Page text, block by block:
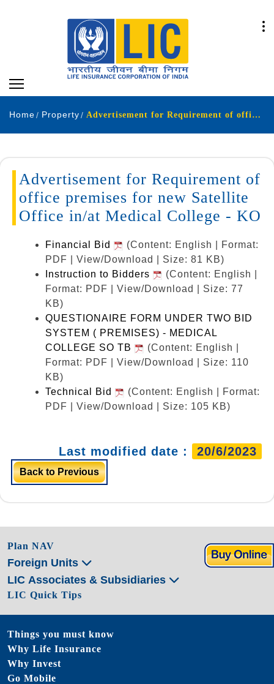
Home Property Advertisement for Requirement of office premises for new Satellite Office in/at Medical College - KO
Advertisement for Requirement of
office premises for new Satellite
Office in/at Medical College - KO
Financial Bid
(Content: English | Format:
PDF | View/Download | Size: 81 KB)
Instruction to Bidders
(Content: English |
Format: PDF | View/Download | Size: 77
KB)
QUESTIONAIRE FORM UNDER TWO BID
SYSTEM ( PREMISES) - MEDICAL
COLLEGE SO TB
(Content: English |
Format: PDF | View/Download | Size: 110
KB)
Technical Bid
(Content: English | Format:
PDF | View/Download | Size: 105 KB)
Last modified date : 20/6/2023
Back to Previous
Plan NAV
Foreign Units
LIC Associates & Subsidiaries
LIC Quick Tips
Things you must know
Why Life Insurance
Why Invest
Go Mobile